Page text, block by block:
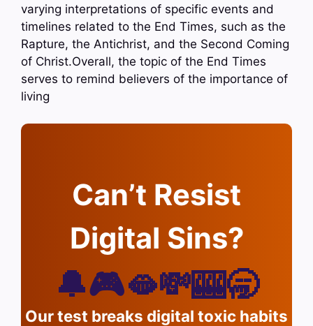
varying interpretations of specific events and
timelines related to the End Times, such as the
Rapture, the Antichrist, and the Second Coming
of Christ.Overall, the topic of the End Times
serves to remind believers of the importance of
living
Can’t Resist
Digital Sins?
🔔🎮🫦💸🎰🥱
Our test breaks digital toxic habits